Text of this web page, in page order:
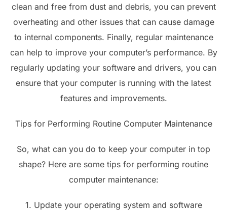
clean and free from dust and debris, you can prevent
overheating and other issues that can cause damage
to internal components. Finally, regular maintenance
can help to improve your computer’s performance. By
regularly updating your software and drivers, you can
ensure that your computer is running with the latest
features and improvements.
Tips for Performing Routine Computer Maintenance
So, what can you do to keep your computer in top
shape? Here are some tips for performing routine
computer maintenance:
1. Update your operating system and software